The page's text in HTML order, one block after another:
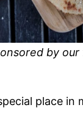
by
place in